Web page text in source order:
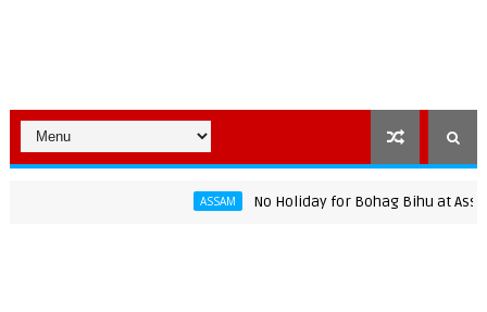
No Holiday for Bohag Bihu at Assam